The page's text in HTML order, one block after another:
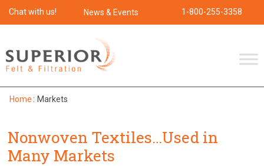
Chat with us! News & Events 1-800-255-3358
Home : Markets
Nonwoven Textiles…Used in
Many Markets